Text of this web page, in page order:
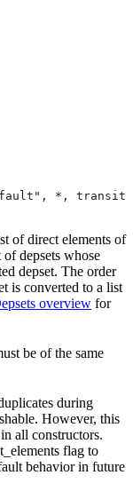
*,
of direct elements of
of depsets whose
depset. The order
is converted to a list
overview for
be of the same
during
However, this
all constructors.
flag to
behavior in future